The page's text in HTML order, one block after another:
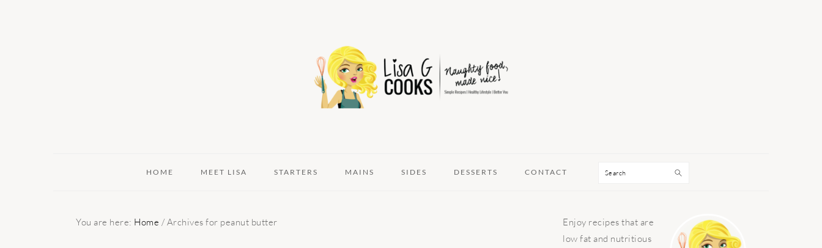
HOME MEET LISA STARTERS MAINS SIDES DESSERTS CONTACT Search
You are here: Home / Archives for peanut butter
PRIMARY
SIDEBAR
Enjoy recipes that are
low fat and nutritious